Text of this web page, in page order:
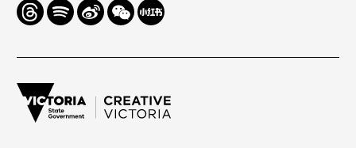
ThreadsSpotifyWeiboWe
Chat
Redbook